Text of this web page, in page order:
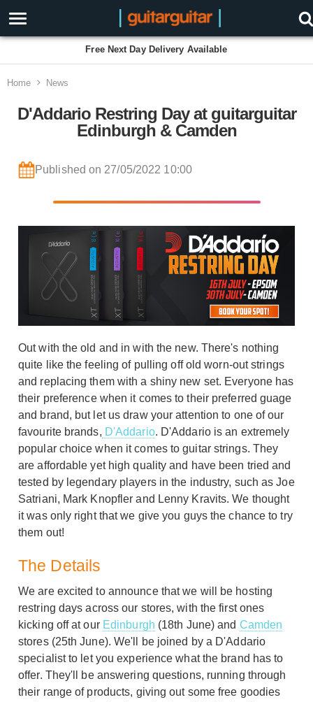
Free Next Day Delivery Available
Home News
D'Addario Restring Day at guitarguitar
Edinburgh & Camden
Published on 27/05/2022 10:00
Out with the old and in with the new. There's nothing
quite like the feeling of pulling off old worn-out strings
and replacing them with a shiny new set. Everyone has
their preference when it comes to their preferred guage
and brand, but let us draw your attention to one of our
favourite brands, D'Addario. D'Addario is an extremely
popular choice when it comes to guitar strings. They
are affordable yet high quality and have been tried and
tested by legendary players in the industry, such as Joe
Satriani, Mark Knopfler and Lenny Kravits. We thought
it was only right that we give you guys the chance to try
them out!
The Details
We are excited to announce that we will be hosting
restring days across our stores, with the first ones
kicking off at our Edinburgh (18th June) and Camden
stores (25th June). We'll be joined by a D'Addario
specialist to let you experience what the brand has to
offer. They'll be answering questions, running through
their range of products, giving out some free goodies